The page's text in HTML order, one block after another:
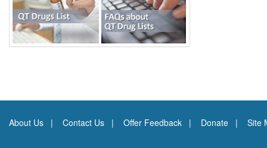
About Us Contact Us Offer Feedback Donate Site